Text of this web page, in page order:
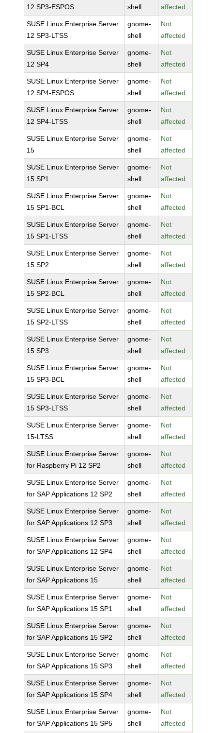
12 SP3-ESPOS shell affected
SUSE Linux Enterprise Server
12 SP3-LTSS
gnome-
shell
Not
affected
SUSE Linux Enterprise Server
12 SP4
gnome-
shell
Not
affected
SUSE Linux Enterprise Server
12 SP4-ESPOS
gnome-
shell
Not
affected
SUSE Linux Enterprise Server
12 SP4-LTSS
gnome-
shell
Not
affected
SUSE Linux Enterprise Server
15
gnome-
shell
Not
affected
SUSE Linux Enterprise Server
15 SP1
gnome-
shell
Not
affected
SUSE Linux Enterprise Server
15 SP1-BCL
gnome-
shell
Not
affected
SUSE Linux Enterprise Server
15 SP1-LTSS
gnome-
shell
Not
affected
SUSE Linux Enterprise Server
15 SP2
gnome-
shell
Not
affected
SUSE Linux Enterprise Server
15 SP2-BCL
gnome-
shell
Not
affected
SUSE Linux Enterprise Server
15 SP2-LTSS
gnome-
shell
Not
affected
SUSE Linux Enterprise Server
15 SP3
gnome-
shell
Not
affected
SUSE Linux Enterprise Server
15 SP3-BCL
gnome-
shell
Not
affected
SUSE Linux Enterprise Server
15 SP3-LTSS
gnome-
shell
Not
affected
SUSE Linux Enterprise Server
15-LTSS
gnome-
shell
Not
affected
SUSE Linux Enterprise Server
for Raspberry Pi 12 SP2
gnome-
shell
Not
affected
SUSE Linux Enterprise Server
for SAP Applications 12 SP2
gnome-
shell
Not
affected
SUSE Linux Enterprise Server
for SAP Applications 12 SP3
gnome-
shell
Not
affected
SUSE Linux Enterprise Server
for SAP Applications 12 SP4
gnome-
shell
Not
affected
SUSE Linux Enterprise Server
for SAP Applications 15
gnome-
shell
Not
affected
SUSE Linux Enterprise Server
for SAP Applications 15 SP1
gnome-
shell
Not
affected
SUSE Linux Enterprise Server
for SAP Applications 15 SP2
gnome-
shell
Not
affected
SUSE Linux Enterprise Server
for SAP Applications 15 SP3
gnome-
shell
Not
affected
SUSE Linux Enterprise Server
for SAP Applications 15 SP4
gnome-
shell
Not
affected
SUSE Linux Enterprise Server
for SAP Applications 15 SP5
gnome-
shell
Not
affected